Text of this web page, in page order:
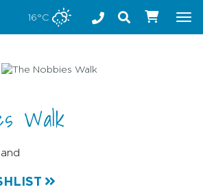
Phillip Island and Bass Coast
16°C
Walk